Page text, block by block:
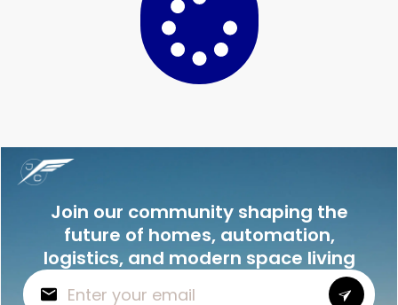
Join our community shaping the
future of homes, automation,
logistics, and modern space living